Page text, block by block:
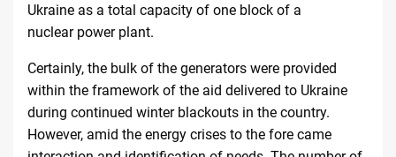
Ukraine as a total capacity of one block of a
nuclear power plant.
Certainly, the bulk of the generators were provided
within the framework of the aid delivered to Ukraine
during continued winter blackouts in the country.
However, amid the energy crises to the fore came